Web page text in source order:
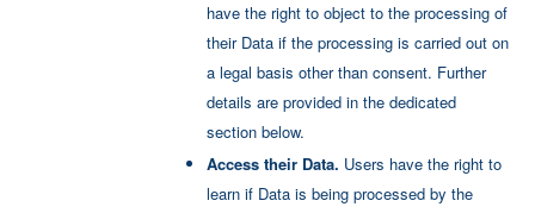
have the right to object to the processing of
their Data if the processing is carried out on
a legal basis other than consent. Further
details are provided in the dedicated
section below.
Access their Data. Users have the right to
learn if Data is being processed by the